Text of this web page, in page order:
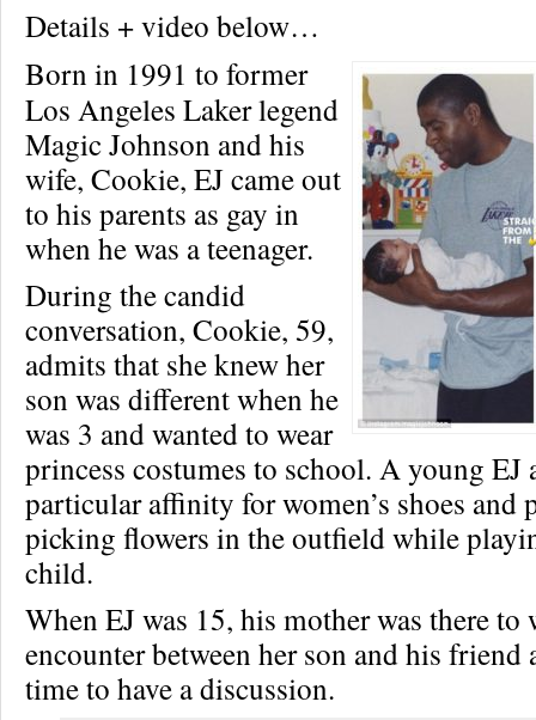
Details + video below…
Born in 1991 to former
Los Angeles Laker legend
Magic Johnson and his
wife, Cookie, EJ came out
to his parents as gay in
when he was a teenager.
During the candid
conversation, Cookie, 59,
admits that she knew her
son was different when he
was 3 and wanted to wear
princess costumes to school. A young EJ
particular affinity for women’s shoes and
picking flowers in the outfield while
child.
When EJ was 15, his mother was there to
encounter between her son and his friend
time to have a discussion.